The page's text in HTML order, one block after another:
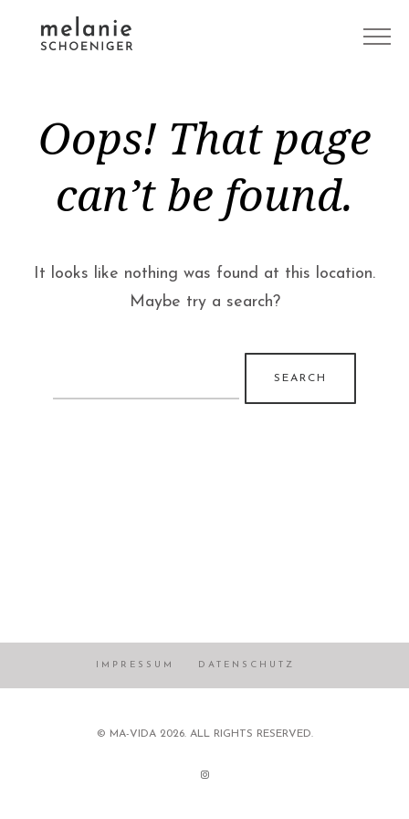
Oops! That page
can’t be found.
It looks like nothing was found at this location.
Maybe try a search?
for:
IMPRESSUM DATENSCHUTZ
© MA-VIDA 2026. ALL RIGHTS RESERVED.